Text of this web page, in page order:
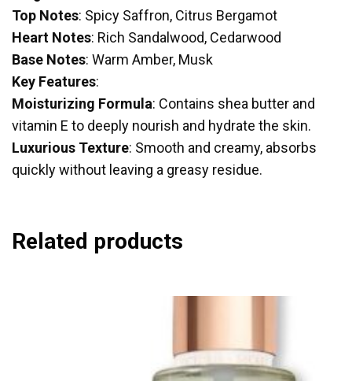
Top Notes: Spicy Saffron, Citrus Bergamot
Heart Notes: Rich Sandalwood, Cedarwood
Base Notes: Warm Amber, Musk
Key Features:
Moisturizing Formula: Contains shea butter and
vitamin E to deeply nourish and hydrate the skin.
Luxurious Texture: Smooth and creamy, absorbs
quickly without leaving a greasy residue.
Related products